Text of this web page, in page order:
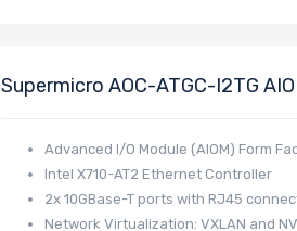
Supermicro AOC-ATGC-I2TG
Advanced I/O Module (AIOM) Form
Intel X710-AT2 Ethernet Controller
2x 10GBase-T ports with RJ45
Network Virtualization: VXLAN and